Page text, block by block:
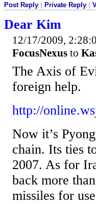
Post Reply | Private Reply |
Dear Kim
12/17/2009,
FocusNexus to
The Axis of
foreign help.
http://
Now it’s
chain. Its ties
2007. As for
back more
missiles for